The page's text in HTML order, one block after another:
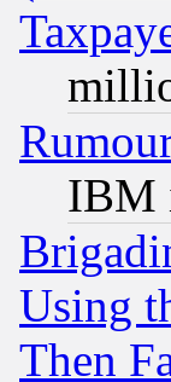
IBM
Using
Then